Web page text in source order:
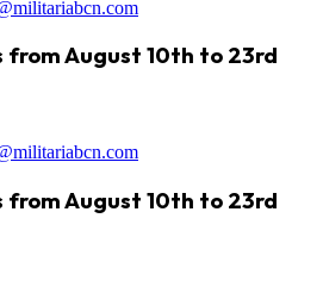
from August 10th to 23rd
from August 10th to 23rd